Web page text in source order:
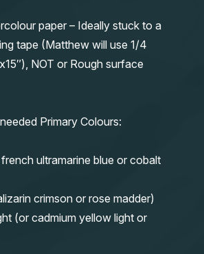
paper – Ideally stuck to a
tape (Matthew will use 1/4
NOT or Rough surface
Primary Colours:
ultramarine blue or cobalt
crimson or rose madder)
(or cadmium yellow light or